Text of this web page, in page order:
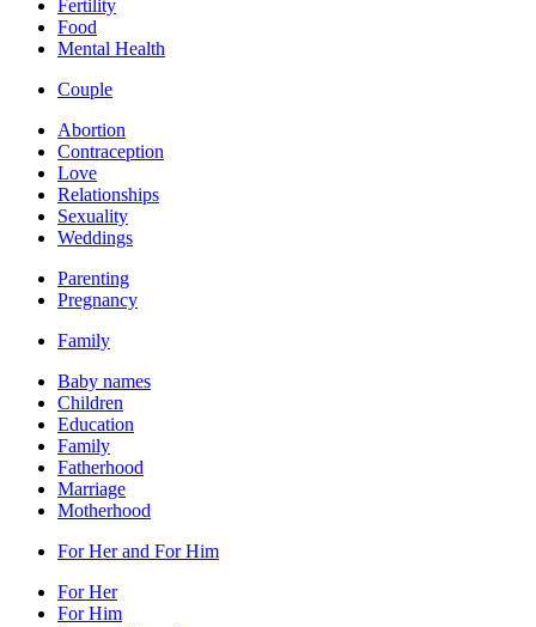
Fertility
Food
Mental Health
Couple
Abortion
Contraception
Love
Relationships
Sexuality
Weddings
Parenting
Pregnancy
Family
Baby names
Children
Education
Family
Fatherhood
Marriage
Motherhood
For Her and For Him
For Her
For Him